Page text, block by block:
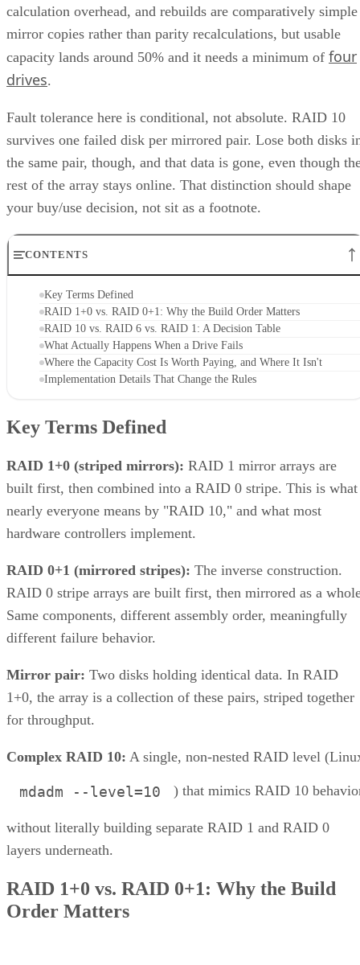
calculation overhead, and rebuilds are comparatively simple
mirror copies rather than parity recalculations, but usable
capacity lands around 50% and it needs a minimum of four
drives.
Fault tolerance here is conditional, not absolute. RAID 10
survives one failed disk per mirrored pair. Lose both disks
the same pair, though, and that data is gone, even though
rest of the array stays online. That distinction should shape
your buy/use decision, not sit as a footnote.
CONTENTS
Key Terms Defined
RAID 1+0 vs. RAID 0+1: Why the Build Order Matters
RAID 10 vs. RAID 6 vs. RAID 1: A Decision Table
What Actually Happens When a Drive Fails
Where the Capacity Cost Is Worth Paying, and Where It Isn't
Implementation Details That Change the Rules
Key Terms Defined
RAID 1+0 (striped mirrors): RAID 1 mirror arrays are
built first, then combined into a RAID 0 stripe. This is what
nearly everyone means by "RAID 10," and what most
hardware controllers implement.
RAID 0+1 (mirrored stripes): The inverse construction.
RAID 0 stripe arrays are built first, then mirrored as a
Same components, different assembly order, meaningfully
different failure behavior.
Mirror pair: Two disks holding identical data. In RAID
1+0, the array is a collection of these pairs, striped together
for throughput.
Complex RAID 10: A single, non-nested RAID level
mdadm --level=10 ) that mimics RAID 10
without literally building separate RAID 1 and RAID 0
layers underneath.
RAID 1+0 vs. RAID 0+1: Why the Build
Order Matters